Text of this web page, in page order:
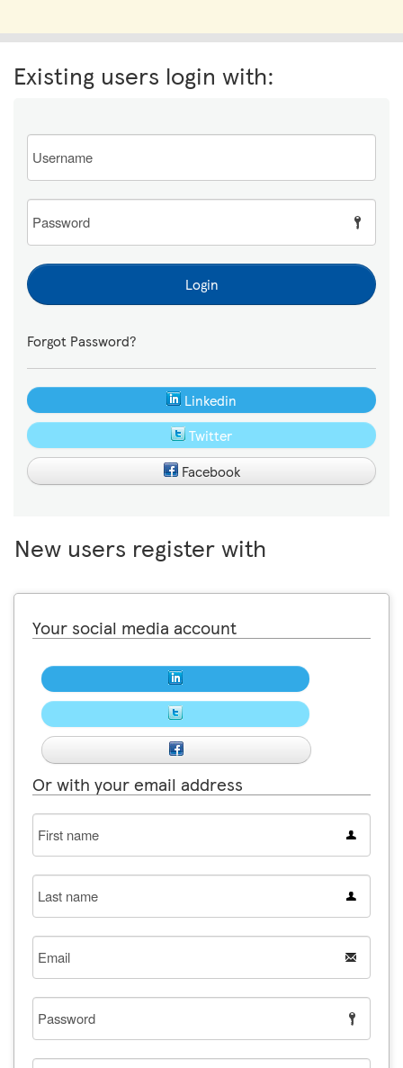
Existing users login with:
Email
Password
Login
Forgot Password?
Linkedin
Twitter
Facebook
New users register with
Your social media account
Or with your email address
First
name
Last
name
Email
Password